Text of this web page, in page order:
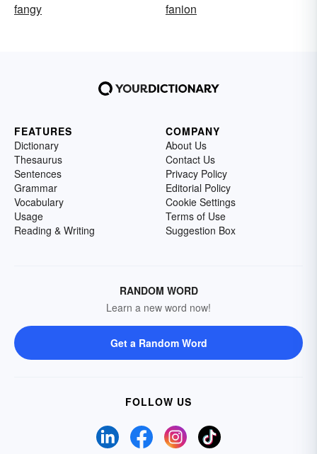
fangy
fanion
FEATURES
Dictionary
Thesaurus
Sentences
Grammar
Vocabulary
Usage
Reading & Writing
COMPANY
About Us
Contact Us
Privacy Policy
Editorial Policy
Cookie Settings
Terms of Use
Suggestion Box
RANDOM WORD
Learn a new word now!
Get a Random Word
FOLLOW US